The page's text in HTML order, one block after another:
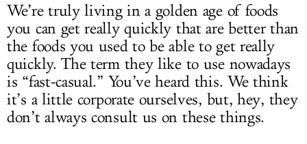
We’re truly living in a golden age of foods
you can get really quickly that are better than
the foods you used to be able to get really
quickly. The term they like to use nowadays
is “fast-casual.” You’ve heard this. We think
it’s a little corporate ourselves, but, hey, they
don’t always consult us on these things.